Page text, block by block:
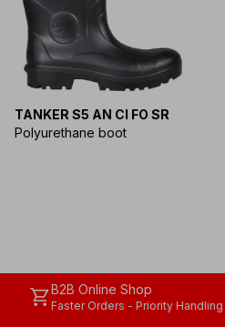
TANKER S5 AN CI FO SR
Polyurethane boot
shopping_cartB2B Online Shop
Faster Orders - Priority Handling